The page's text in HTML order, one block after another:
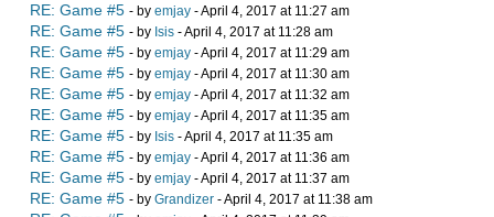
RE: Game #5 - by emjay - April 4, 2017 at 11:27 am
RE: Game #5 - by Isis - April 4, 2017 at 11:28 am
RE: Game #5 - by emjay - April 4, 2017 at 11:29 am
RE: Game #5 - by emjay - April 4, 2017 at 11:30 am
RE: Game #5 - by emjay - April 4, 2017 at 11:32 am
RE: Game #5 - by emjay - April 4, 2017 at 11:35 am
RE: Game #5 - by Isis - April 4, 2017 at 11:35 am
RE: Game #5 - by emjay - April 4, 2017 at 11:36 am
RE: Game #5 - by emjay - April 4, 2017 at 11:37 am
RE: Game #5 - by Grandizer - April 4, 2017 at 11:38 am